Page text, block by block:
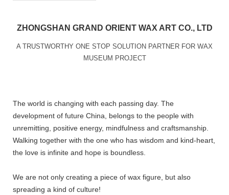
ZHONGSHAN GRAND ORIENT WAX ART CO., LTD
A TRUSTWORTHY ONE STOP SOLUTION PARTNER FOR WAX
MUSEUM PROJECT
The world is changing with each passing day. The
development of future China, belongs to the people with
unremitting, positive energy, mindfulness and craftsmanship.
Walking together with the one who has wisdom and kind-heart,
the love is infinite and hope is boundless.
We are not only creating a piece of wax figure, but also
spreading a kind of culture!